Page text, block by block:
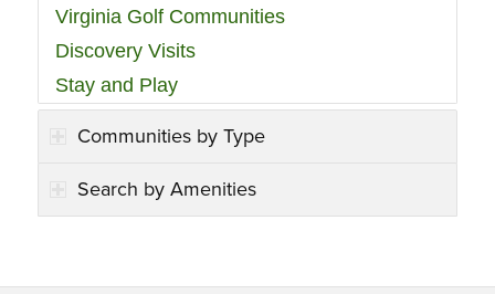
Virginia Golf Communities
Discovery Visits
Stay and Play
Communities by Type
Search by Amenities